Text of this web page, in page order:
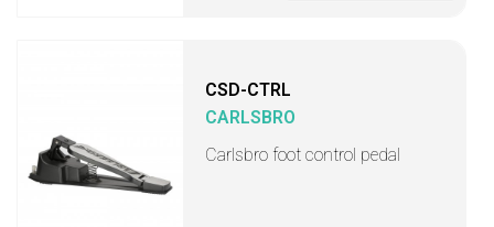
CSD-CTRL
CARLSBRO
Carlsbro foot control pedal